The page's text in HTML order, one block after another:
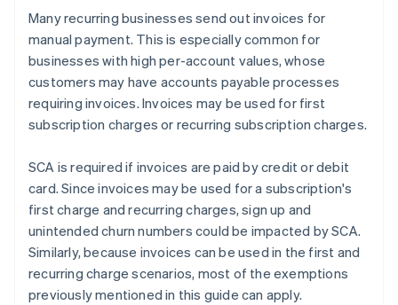
Many recurring businesses send out invoices for
manual payment. This is especially common for
businesses with high per-account values, whose
customers may have accounts payable processes
requiring invoices. Invoices may be used for first
subscription charges or recurring subscription charges.
SCA is required if invoices are paid by credit or debit
card. Since invoices may be used for a subscription's
first charge and recurring charges, sign up and
unintended churn numbers could be impacted by SCA.
Similarly, because invoices can be used in the first and
recurring charge scenarios, most of the exemptions
previously mentioned in this guide can apply.